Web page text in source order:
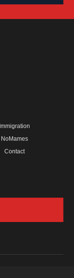
Immigration
NoMames
Contact